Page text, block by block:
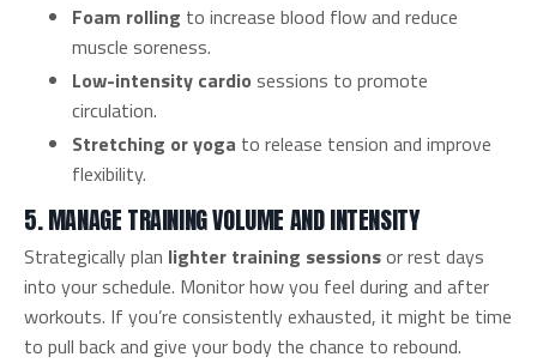
Foam rolling to increase blood flow and reduce
muscle soreness.
Low-intensity cardio sessions to promote
circulation.
Stretching or yoga to release tension and improve
flexibility.
5. MANAGE TRAINING VOLUME AND INTENSITY
Strategically plan lighter training sessionsor rest days
into your schedule. Monitor how you feel during and after
workouts. If you’re consistently exhausted, it might be time
to pull back and give your body the chance to rebound.